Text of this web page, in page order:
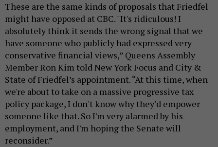
These are the same kinds of proposals that Friedfel
might have opposed at CBC. "It's ridiculous! I
absolutely think it sends the wrong signal that we
have someone who publicly had expressed very
conservative financial views,” Queens Assembly
Member Ron Kim told New York Focus and City &
State of Friedfel’s appointment. “At this time, when
we're about to take on a massive progressive tax
policy package, I don't know why they'd empower
someone like that. So I'm very alarmed by his
employment, and I'm hoping the Senate will
reconsider.”